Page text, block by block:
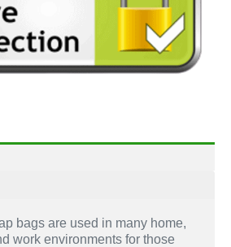
bags are used in many home,
work environments for those